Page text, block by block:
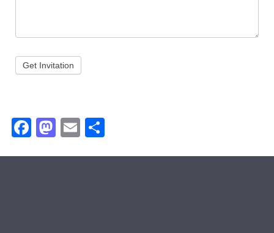
Get Invitation
Facebook
Mastodon
Email